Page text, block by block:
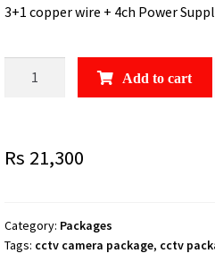
3+1 copper wire + 4ch Power
Channel
quantity
Add to cart
Rs 21,300
Category: Packages
Tags: cctv camera package, cctv